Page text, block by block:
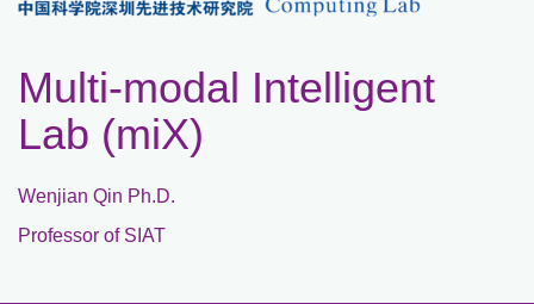
Multi-modal Intelligent
Lab (miX)
Wenjian Qin Ph.D.
Professor of SIAT